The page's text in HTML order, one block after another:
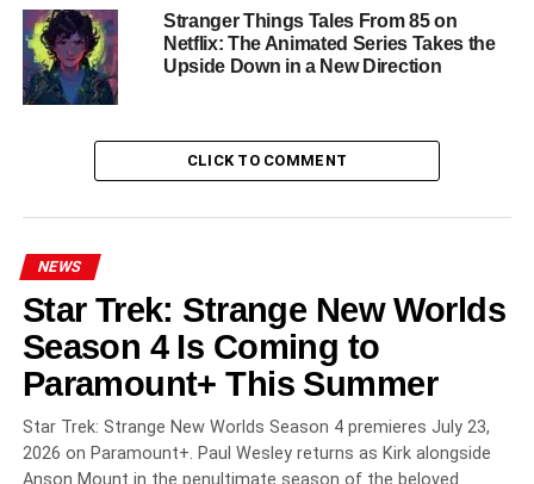
Finn Wolfhardas Mike Wheeler
Gaten Matarazzoas Dustin Henderson
Caleb McLaughlinas Lucas Sinclair
Sadie Sink
Natalia Dyer as Nancy Wheeler
Charlie Heaton as Jonathan Byers
Joe Keeryas Steve Harrington
Stranger Things Tales From 85 on
Netflix: The Animated Series Takes the
Upside Down in a New Direction
CLICK TO COMMENT
NEWS
Star Trek: Strange New Worlds
Season 4 Is Coming to
Paramount+ This Summer
Star Trek: Strange New Worlds Season 4 premieres July 23,
2026 on Paramount+. Paul Wesley returns as Kirk alongside
Anson Mount in the penultimate season of the beloved